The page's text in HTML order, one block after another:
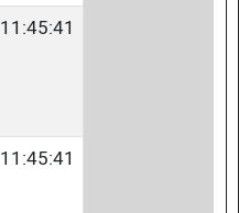
11:45:41
11:45:41